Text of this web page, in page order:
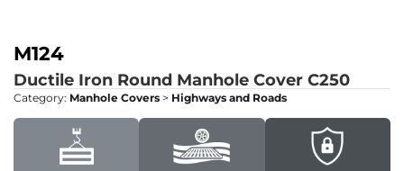
M124
Ductile Iron Round Manhole Cover C250
Category: Manhole Covers > Highways and Roads